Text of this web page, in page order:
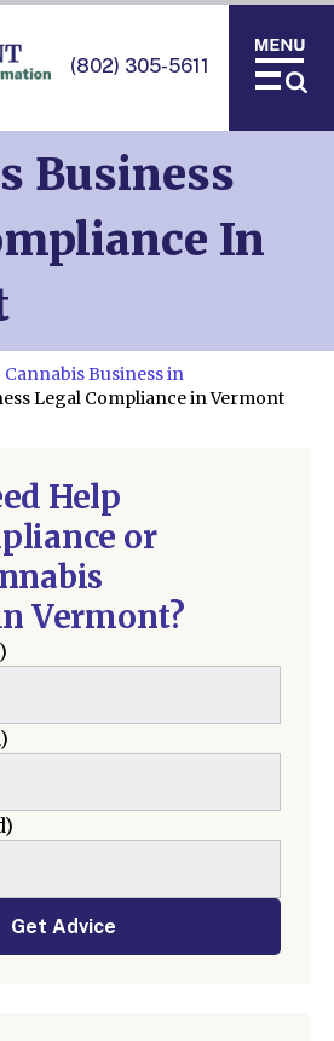
(802) 305-5611
Business
In
Cannabis Business in
Legal Compliance in Vermont
Help
or
Vermont?
Get Advice